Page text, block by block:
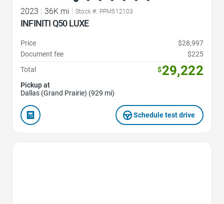
2023 | 36K mi | Stock #: PPM512103
INFINITI Q50 LUXE
Price
$28,997
Document fee
$225
Total
$29,222
Pickup at
Dallas (Grand Prairie) (929 mi)
Schedule test drive